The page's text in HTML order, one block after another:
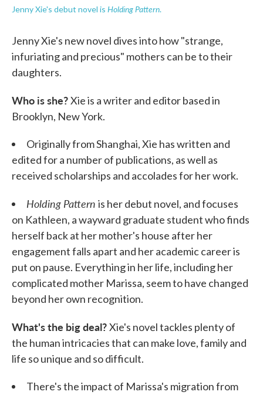
Jenny Xie's debut novel is Holding Pattern.
Jenny Xie's new novel dives into how "strange,
infuriating and precious" mothers can be to their
daughters.
Who is she?Xie is a writer and editor based in
Brooklyn, New York.
Originally from Shanghai, Xie has written and
edited for a number of publications, as well as
received scholarships and accolades for her work.
Holding Pattern is her debut novel, and focuses
on Kathleen, a wayward graduate student who finds
herself back at her mother's house after her
engagement falls apart and her academic career is
put on pause. Everything in her life, including her
complicated mother Marissa, seem to have changed
beyond her own recognition.
What's the big deal?Xie's novel tackles plenty of
the human intricacies that can make love, family and
life so unique and so difficult.
There's the impact of Marissa's migration from